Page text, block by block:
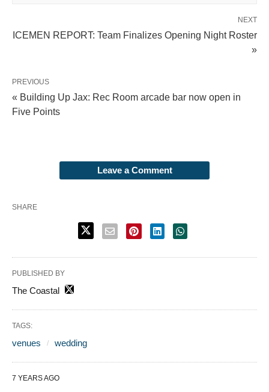
NEXT
ICEMEN REPORT: Team Finalizes Opening Night Roster
»
PREVIOUS
« Building Up Jax: Rec Room arcade bar now open in
Five Points
Leave a Comment
SHARE
PUBLISHED BY
The Coastal
TAGS:
venues wedding
7 YEARS AGO